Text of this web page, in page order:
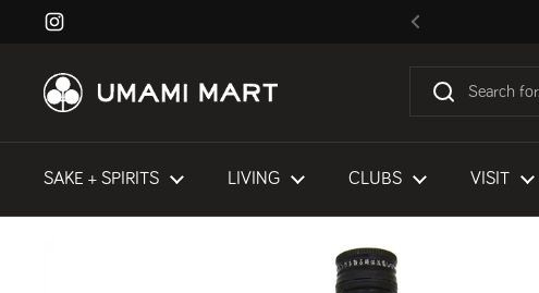
Skip to content
Instagram
Previous
SAKE + SPIRITS LIVING CLUBS VISIT